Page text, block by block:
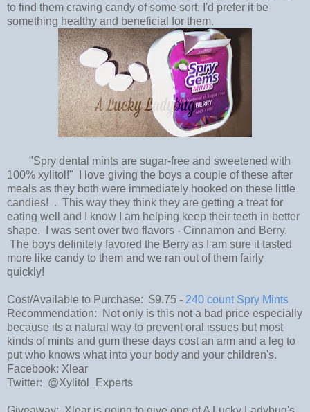
to find them craving candy of some sort, I'd prefer it be
something healthy and beneficial for them.
"Spry dental mints are sugar-free and sweetened with
100% xylitol!" I love giving the boys a couple of these after
meals as they both were immediately hooked on these little
candies! . This way they think they are getting a treat for
eating well and I know I am helping keep their teeth in better
shape. I was sent over two flavors - Cinnamon and Berry.
The boys definitely favored the Berry as I am sure it tasted
more like candy to them and we ran out of them fairly
quickly!
Cost/Available to Purchase: $9.75 - 240 count Spry Mints
Recommendation: Not only is this not a bad price especially
because its a natural way to prevent oral issues but most
kinds of mints and gum these days cost an arm and a leg to
put who knows what into your body and your children's.
Facebook: Xlear
Twitter: @Xylitol_Experts